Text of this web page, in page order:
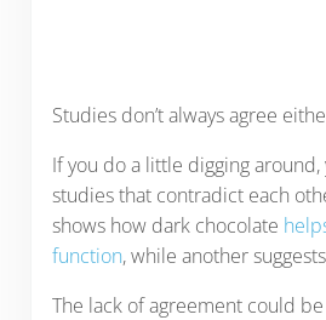
Studies don’t always agree
If you do a little digging around,
studies that contradict each
shows how dark chocolate
function, while another
The lack of agreement could